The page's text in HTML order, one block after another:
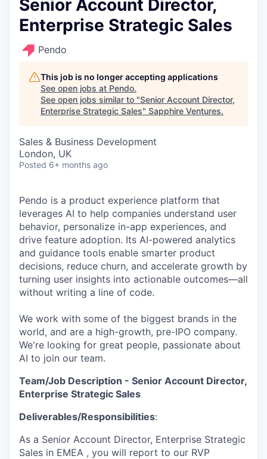
Senior Account Director,
Enterprise Strategic Sales
Pendo
This job is no longer accepting applications
See open jobs at Pendo.
See open jobs similar to "Senior Account Director,
Enterprise Strategic Sales" Sapphire Ventures.
Sales & Business Development
London, UK
Posted 6+ months ago
Pendo is a product experience platform that
leverages AI to help companies understand user
behavior, personalize in-app experiences, and
drive feature adoption. Its AI-powered analytics
and guidance tools enable smarter product
decisions, reduce churn, and accelerate growth by
turning user insights into actionable outcomes—all
without writing a line of code.
We work with some of the biggest brands in the
world, and are a high-growth, pre-IPO company.
We're looking for great people, passionate about
AI to join our team.
Team/Job Description - Senior Account Director,
Enterprise Strategic Sales
Deliverables/Responsibilities:
As a Senior Account Director, Enterprise Strategic
Sales in EMEA , you will report to our RVP